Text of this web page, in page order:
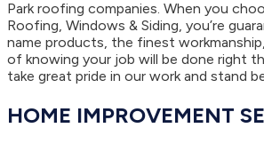
Park roofing companies. When you
Roofing, Windows & Siding, you’re
name products, the finest
of knowing your job will be done right
take great pride in our work and stand
HOME IMPROVEMENT